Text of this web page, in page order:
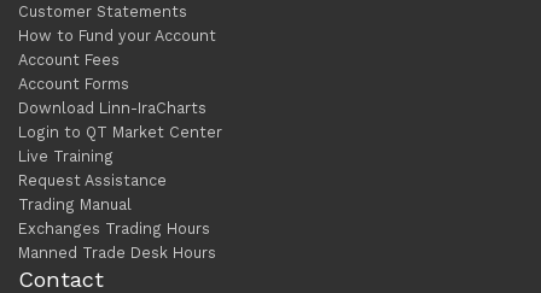
Customer Statements
How to Fund your Account
Account Fees
Account Forms
Download Linn-IraCharts
Login to QT Market Center
Live Training
Request Assistance
Trading Manual
Exchanges Trading Hours
Manned Trade Desk Hours
Contact